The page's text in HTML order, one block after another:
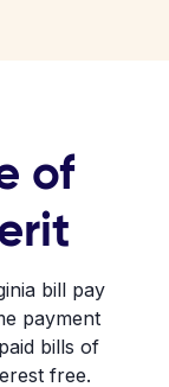
of
bill pay
payment
bills of
free.